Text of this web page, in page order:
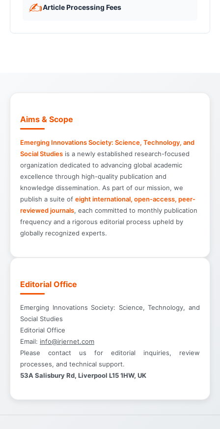
✍️Article Processing Fees
Aims & Scope
Emerging Innovations Society: Science, Technology, and
Social Studies is a newly established research-focused
organization dedicated to advancing global academic
excellence through high-quality publication and
knowledge dissemination. As part of our mission, we
publish a suite of eight international, open-access, peer-
reviewed journals, each committed to monthly publication
frequency and a rigorous editorial process upheld by
globally recognized experts.
Editorial Office
Emerging Innovations Society: Science, Technology, and
Social Studies
Editorial Office
Email: info@irjernet.com
Please contact us for editorial inquiries, review
processes, and technical support.
53A Salisbury Rd, Liverpool L15 1HW, UK